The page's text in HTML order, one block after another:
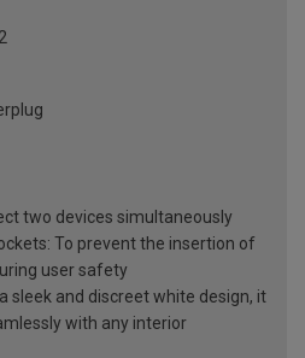
2
two devices simultaneously
To prevent the insertion of
user safety
sleek and discreet white design, it
with any interior